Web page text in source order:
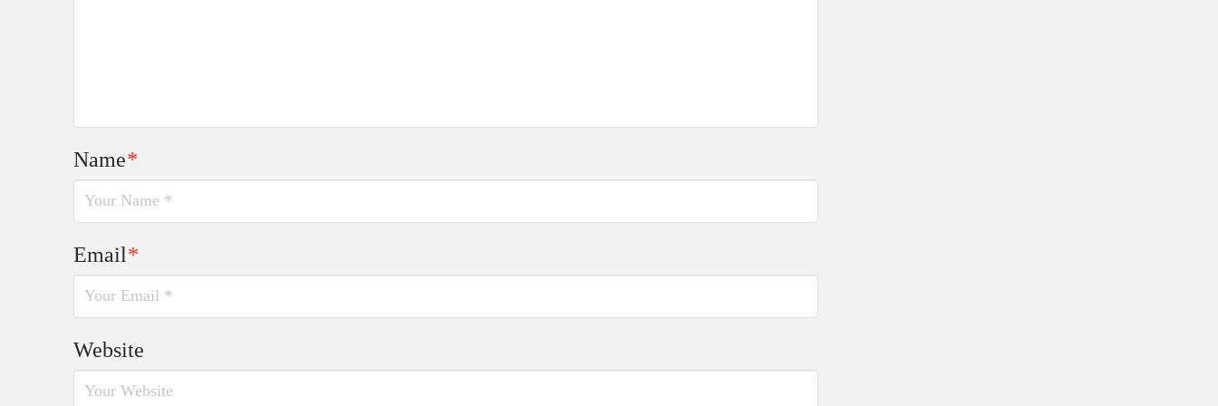
Name*
Email*
Website